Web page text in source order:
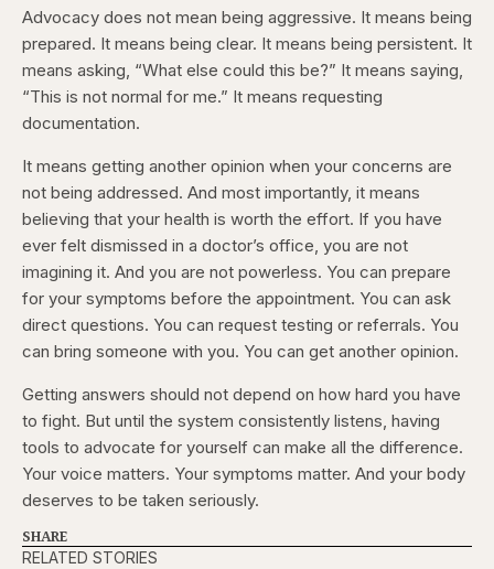
Advocacy does not mean being aggressive. It means being
prepared. It means being clear. It means being persistent. It
means asking, “What else could this be?” It means saying,
“This is not normal for me.” It means requesting
documentation.
It means getting another opinion when your concerns are
not being addressed. And most importantly, it means
believing that your health is worth the effort. If you have
ever felt dismissed in a doctor’s office, you are not
imagining it. And you are not powerless. You can prepare
for your symptoms before the appointment. You can ask
direct questions. You can request testing or referrals. You
can bring someone with you. You can get another opinion.
Getting answers should not depend on how hard you have
to fight. But until the system consistently listens, having
tools to advocate for yourself can make all the difference.
Your voice matters. Your symptoms matter. And your body
deserves to be taken seriously.
SHARE
RELATED STORIES